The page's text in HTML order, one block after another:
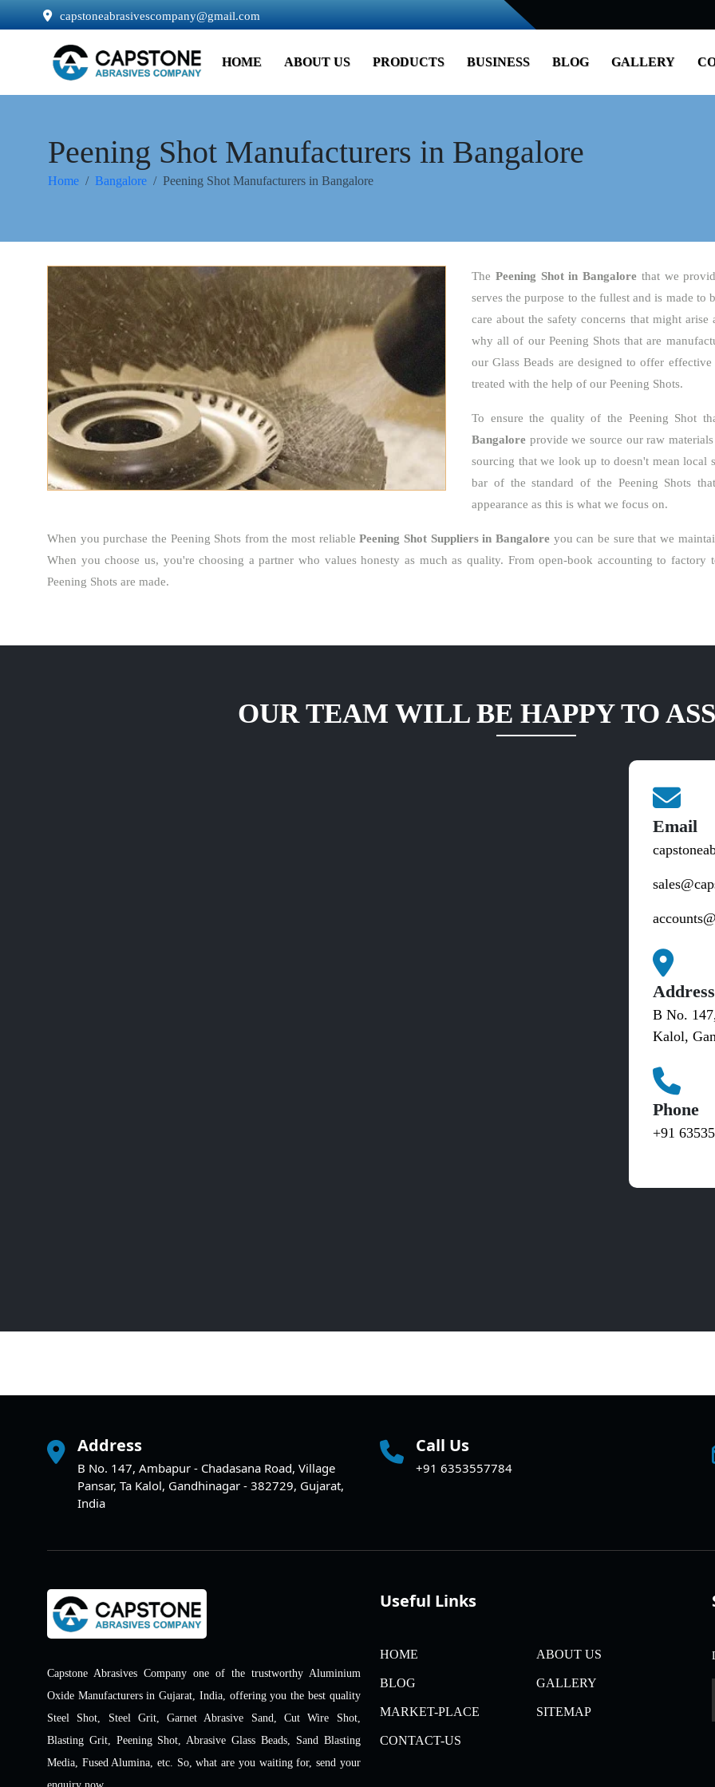
capstoneabrasivescompany@gmail.com
HOME ABOUT US PRODUCTS BUSINESS BLOG GALLERY
Peening Shot Manufacturers in Bangalore
Home Bangalore Peening Shot Manufacturers in Bangalore
The Peening Shotin Bangalore that we
serves the purpose to the fullest and is made to
care about the safety concerns that might
why all of our Peening Shots that are
our Glass Beads are designed to offer
treated with the help of our Peening Shots.
To ensure the quality of the Peening Shot
Bangalore provide we source our raw
sourcing that we look up to doesn't mean local
bar of the standard of the Peening Shots
appearance as this is what we focus on.
When you purchase the Peening Shots from the most reliablePeening Shot Suppliers in Bangalore you can be sure that we
When you choose us, you're choosing a partner who values honesty as much as quality. From open-book accounting to
Peening Shots are made.
OUR TEAM WILL BE HAPPY TO
Email
Address
B No.
Kalol,
Phone
+91
Address
B No. 147, Ambapur - Chadasana Road, Village
Pansar, Ta Kalol, Gandhinagar - 382729, Gujarat,
India
Call Us
+91 6353557784
Capstone Abrasives Company one of the trustworthy Aluminium
Oxide Manufacturers in Gujarat, India, offering you the best quality
Steel Shot, Steel Grit, Garnet Abrasive Sand, Cut Wire Shot,
Blasting Grit, Peening Shot, Abrasive Glass Beads, Sand Blasting
Media, Fused Alumina, etc. So, what are you waiting for, send your
Useful Links
HOME ABOUT US
BLOG GALLERY
MARKET-PLACE SITEMAP
CONTACT-US